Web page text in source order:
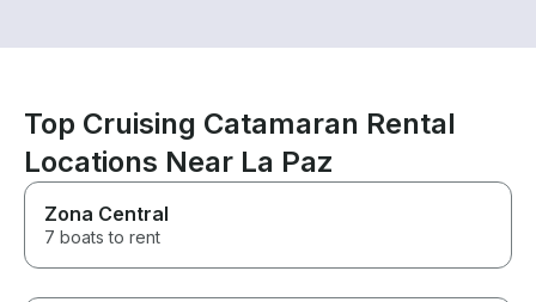
Top Cruising Catamaran Rental
Locations Near La Paz
Zona Central
7 boats to rent